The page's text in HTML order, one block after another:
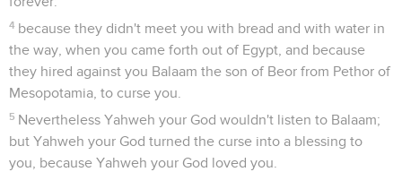
4 because they didn't meet you with bread and with water in
the way, when you came forth out of Egypt, and because
they hired against you Balaam the son of Beor from Pethor of
Mesopotamia, to curse you.
5 Nevertheless Yahweh your God wouldn't listen to Balaam;
but Yahweh your God turned the curse into a blessing to
you, because Yahweh your God loved you.